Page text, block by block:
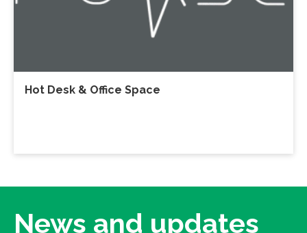
Hot Desk & Office Space
News and updates